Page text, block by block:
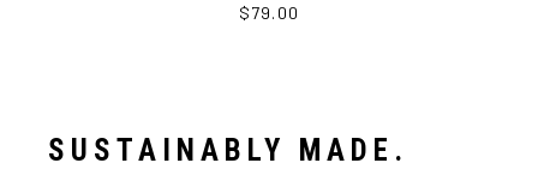
$79.00
SUSTAINABLY MADE.